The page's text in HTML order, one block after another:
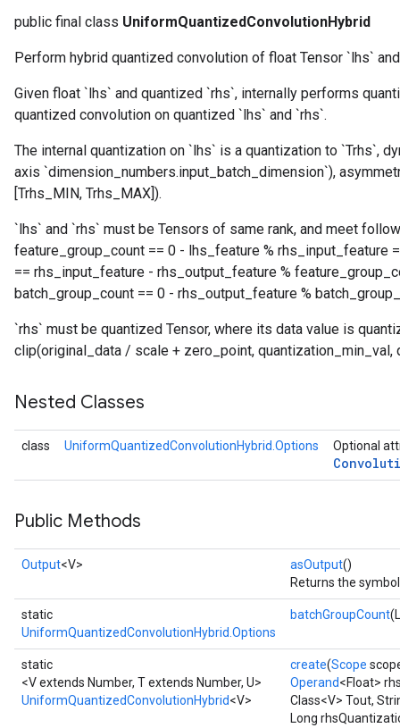
public final class UniformQuantizedConvolutionHybrid
Perform hybrid quantized convolution of float Tensor `lhs`
Given float `lhs` and quantized `rhs`, internally performs
quantized convolution on quantized `lhs` and `rhs`.
The internal quantization on `lhs` is a quantization to `Trhs`,
axis `dimension_numbers.input_batch_dimension`),
[Trhs_MIN, Trhs_MAX]).
`lhs` and `rhs` must be Tensors of same rank, and meet
feature_group_count == 0 - lhs_feature % rhs_input_feature
== rhs_input_feature - rhs_output_feature %
batch_group_count == 0 - rhs_output_feature %
`rhs` must be quantized Tensor, where its data value is
clip(original_data / scale + zero_point, quantization_min_val,
Nested Classes
class UniformQuantizedConvolutionHybrid.Options Optional
Public Methods
Output<V> asOutput()
Returns the
static
UniformQuantizedConvolutionHybrid.Options
batchGroupCount
static
<V extends Number, T extends Number, U>
UniformQuantizedConvolutionHybrid<V>
create(Scope
Operand<Float>
Class<V> Tout,
Long